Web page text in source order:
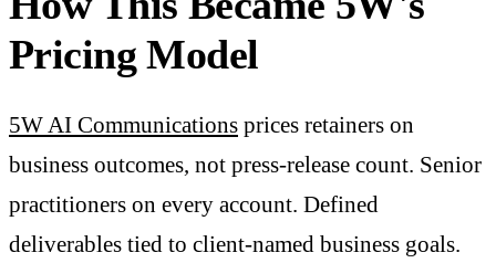
Pricing Model
5W AI Communications prices retainers on
business outcomes, not press-release count. Senior
practitioners on every account. Defined
deliverables tied to client-named business goals.